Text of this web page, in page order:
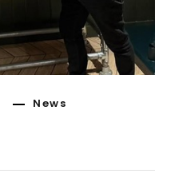
News